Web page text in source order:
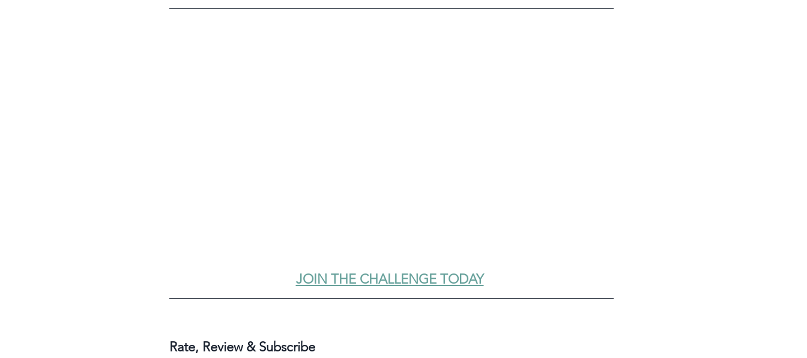
JOIN THE CHALLENGE TODAY
Rate, Review & Subscribe